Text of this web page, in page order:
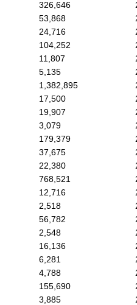
326,646
53,868
24,716
104,252
11,807
5,135
1,382,895
17,500
19,907
3,079
179,379
37,675
22,380
768,521
12,716
2,518
56,782
2,548
16,136
6,281
4,788
155,690
3,885